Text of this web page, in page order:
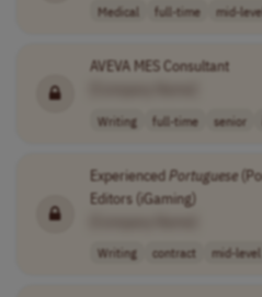
Medical full-time mid-
AVEVA MES Consultant
Writing full-time senior
ExperiencedPortuguese
Editors (iGaming)
Writing contract mid-level